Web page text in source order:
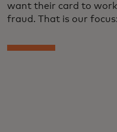
want their card to
fraud. That is our